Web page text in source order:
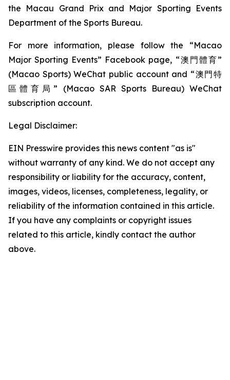
the Macau Grand Prix and Major Sporting Events
Department of the Sports Bureau.
For more information, please follow the “Macao
Major Sporting Events” Facebook page, “澳門體育”
(Macao Sports) WeChat public account and “澳門特
區體育局” (Macao SAR Sports Bureau) WeChat
subscription account.
Legal Disclaimer:
EIN Presswire provides this news content "as is"
without warranty of any kind. We do not accept any
responsibility or liability for the accuracy, content,
images, videos, licenses, completeness, legality, or
reliability of the information contained in this article.
If you have any complaints or copyright issues
related to this article, kindly contact the author
above.